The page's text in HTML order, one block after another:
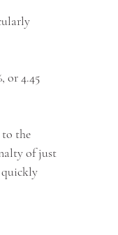
or 4.45
the
of just
quickly